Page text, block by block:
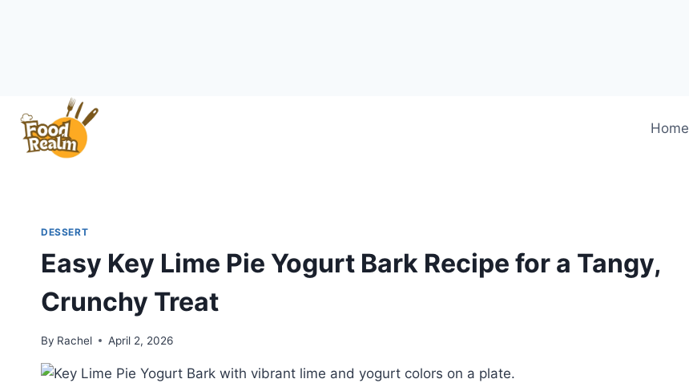
content
Home
DESSERT
Easy Key Lime Pie Yogurt Bark Recipe for a Tangy,
Crunchy Treat
By Rachel April 2, 2026